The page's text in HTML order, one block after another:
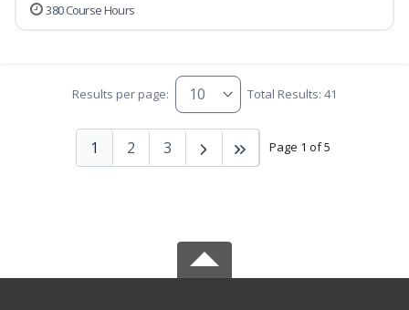
380 Course Hours
Results per page: Total Results: 41
Page 1 of 5
1 2 3